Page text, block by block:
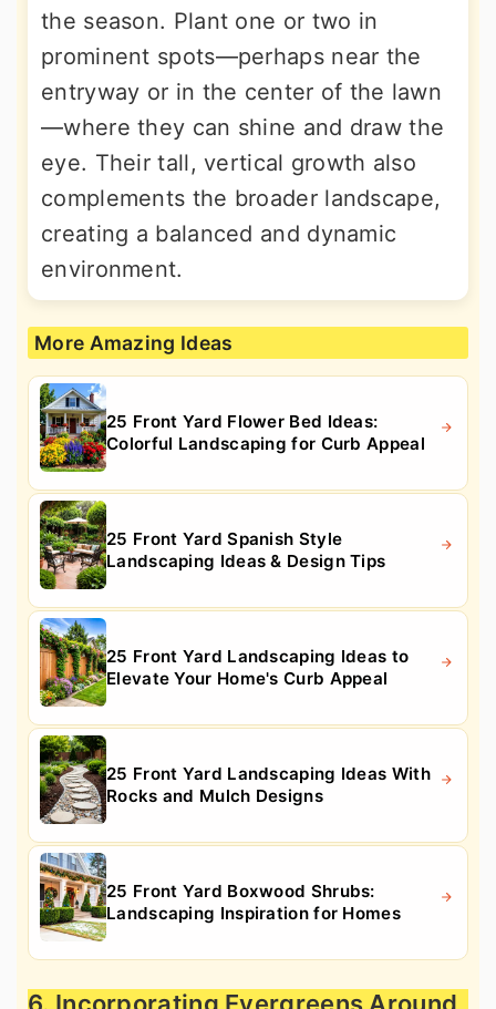
the season. Plant one or two in
prominent spots—perhaps near the
entryway or in the center of the lawn
—where they can shine and draw the
eye. Their tall, vertical growth also
complements the broader landscape,
creating a balanced and dynamic
environment.
More Amazing Ideas
25 Front Yard Flower Bed Ideas:
Colorful Landscaping for Curb Appeal
25 Front Yard Spanish Style
Landscaping Ideas & Design Tips
25 Front Yard Landscaping Ideas to
Elevate Your Home's Curb Appeal
25 Front Yard Landscaping Ideas With
Rocks and Mulch Designs
25 Front Yard Boxwood Shrubs:
Landscaping Inspiration for Homes
6. Incorporating Evergreens Around